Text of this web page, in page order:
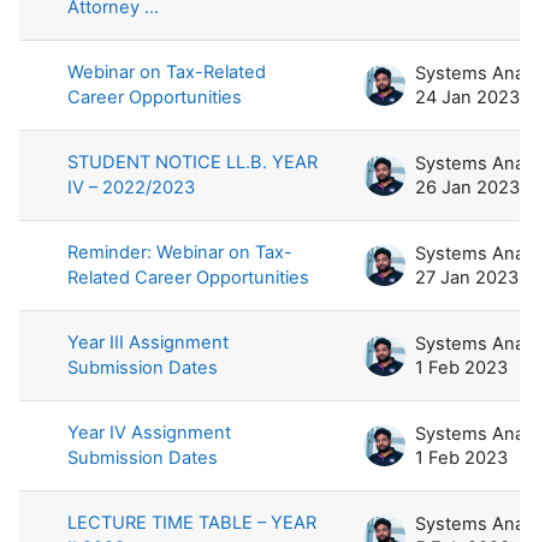
Attorney ...
Webinar on Tax-Related
Career Opportunities
24 Jan 2023
STUDENT NOTICE LL.B. YEAR
IV – 2022/2023
26 Jan 2023
Reminder: Webinar on Tax-
Related Career Opportunities
27 Jan 2023
Year III Assignment
Submission Dates
1 Feb 2023
Year IV Assignment
Submission Dates
1 Feb 2023
LECTURE TIME TABLE – YEAR